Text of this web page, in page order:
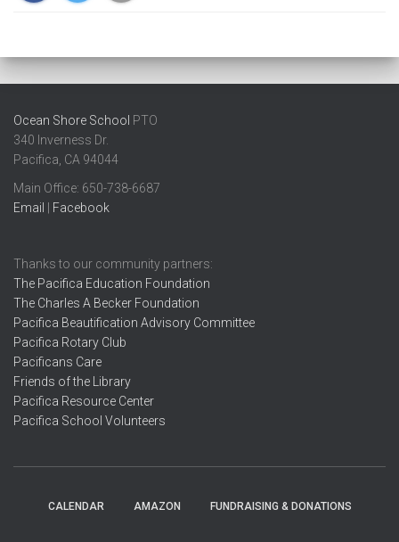
Ocean Shore School PTO
340 Inverness Dr.
Pacifica, CA 94044
Main Office: ​650-738-6687
Email
Facebook
Thanks to our community partners:
The Pacifica Education Foundation
The Charles A Becker Foundation
Pacifica Beautification Advisory Committee
Pacifica Rotary Club
Pacificans Care
Friends of the Library
Pacifica Resource Center
Pacifica School Volunteers
CALENDAR AMAZON FUNDRAISING & DONATIONS